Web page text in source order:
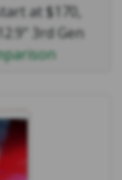
at $170,
3rd Gen